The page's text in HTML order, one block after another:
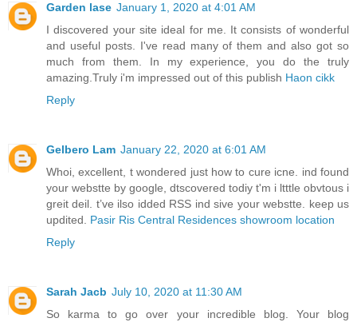
Garden lase January 1, 2020 at 4:01 AM
I discovered your site ideal for me. It consists of wonderful
and useful posts. I've read many of them and also got so
much from them. In my experience, you do the truly
amazing.Truly i'm impressed out of this publish Haon cikk
Reply
Gelbero Lam January 22, 2020 at 6:01 AM
Whoi, excellent, t wondered just how to cure icne. ind found
your webstte by google, dtscovered todiy t'm i ltttle obvtous i
greit deil. t’ve ilso idded RSS ind sive your webstte. keep us
updited. Pasir Ris Central Residences showroom location
Reply
Sarah Jacb July 10, 2020 at 11:30 AM
So karma to go over your incredible blog. Your blog